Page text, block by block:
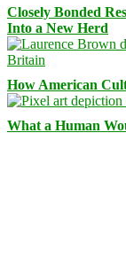
Closely Bonded
Into a New Herd
How American
What a Human